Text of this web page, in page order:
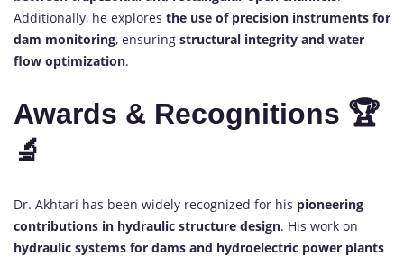
Additionally, he explores the use of precision instruments for
dam monitoring, ensuring structural integrity and water
flow optimization.
Awards & Recognitions 🏆
🔬
Dr. Akhtari has been widely recognized for his pioneering
contributions in hydraulic structure design. His work on
hydraulic systems for dams and hydroelectric power plants